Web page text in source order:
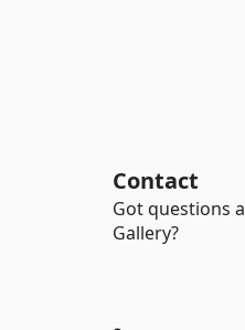
Contact
Got questions
Gallery?